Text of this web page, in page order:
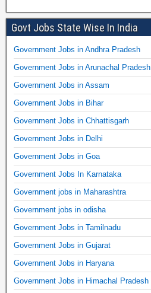
Govt Jobs State Wise In India
Government Jobs in Andhra Pradesh
Government Jobs in Arunachal Pradesh
Government Jobs in Assam
Government Jobs in Bihar
Government Jobs in Chhattisgarh
Government Jobs in Delhi
Government Jobs in Goa
Government Jobs In Karnataka
Government jobs in Maharashtra
Government jobs in odisha
Government Jobs in Tamilnadu
Government Jobs in Gujarat
Government Jobs in Haryana
Government Jobs in Himachal Pradesh